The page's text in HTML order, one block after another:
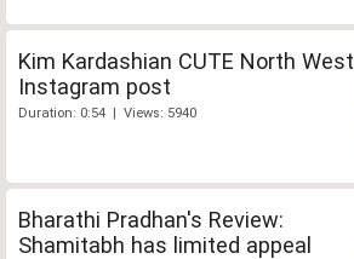
Kim Kardashian CUTE North West
Instagram post
Duration: 0:54 | Views: 5940
Bharathi Pradhan's Review:
Shamitabh has limited appeal